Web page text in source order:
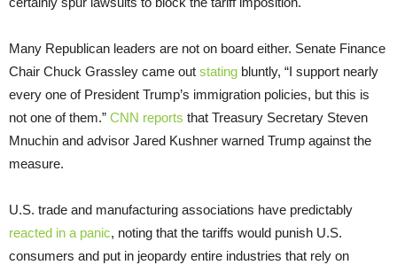
Many Republican leaders are not on board either. Senate Finance
Chair Chuck Grassley came out stating bluntly, “I support nearly
every one of President Trump’s immigration policies, but this is
not one of them.” CNN reports that Treasury Secretary Steven
Mnuchin and advisor Jared Kushner warned Trump against the
measure.
U.S. trade and manufacturing associations have predictably
reacted in a panic, noting that the tariffs would punish U.S.
consumers and put in jeopardy entire industries that rely on